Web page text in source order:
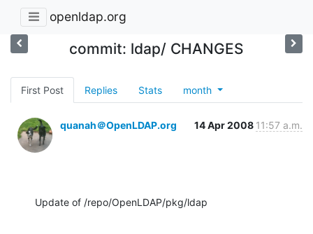
openldap.org
commit: ldap/ CHANGES
First Post Replies Stats month
quanah＠OpenLDAP.org 14 Apr 2008 11:57 a.m.
Update of /repo/OpenLDAP/pkg/ldap